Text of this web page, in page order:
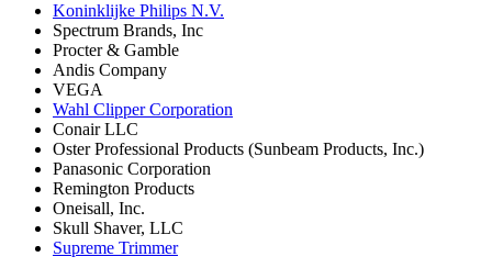
Koninklijke Philips N.V.
Spectrum Brands, Inc
Procter & Gamble
Andis Company
VEGA
Wahl Clipper Corporation
Conair LLC
Oster Professional Products (Sunbeam Products, Inc.)
Panasonic Corporation
Remington Products
Oneisall, Inc.
Skull Shaver, LLC
Supreme Trimmer